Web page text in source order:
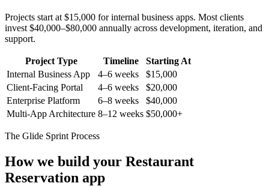
Projects start at $15,000 for internal business apps. Most clients
invest $40,000–$80,000 annually across development, iteration, and
support.
Project Type Timeline
Starting At
Internal Business App
4–6 weeks
$15,000
Client-Facing Portal
4–6 weeks
$20,000
Enterprise Platform
6–8 weeks
$40,000
Multi-App Architecture 8–12 weeks $50,000+
The Glide Sprint Process
How we build your Restaurant
Reservation app